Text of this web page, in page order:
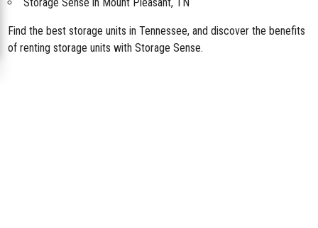
Find the best storage units in Tennessee, and discover the benefits
of renting storage units with Storage Sense.